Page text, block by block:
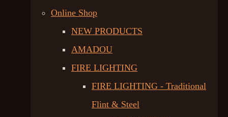
Online Shop
NEW PRODUCTS
AMADOU
FIRE LIGHTING
FIRE LIGHTING - Traditional
Flint & Steel